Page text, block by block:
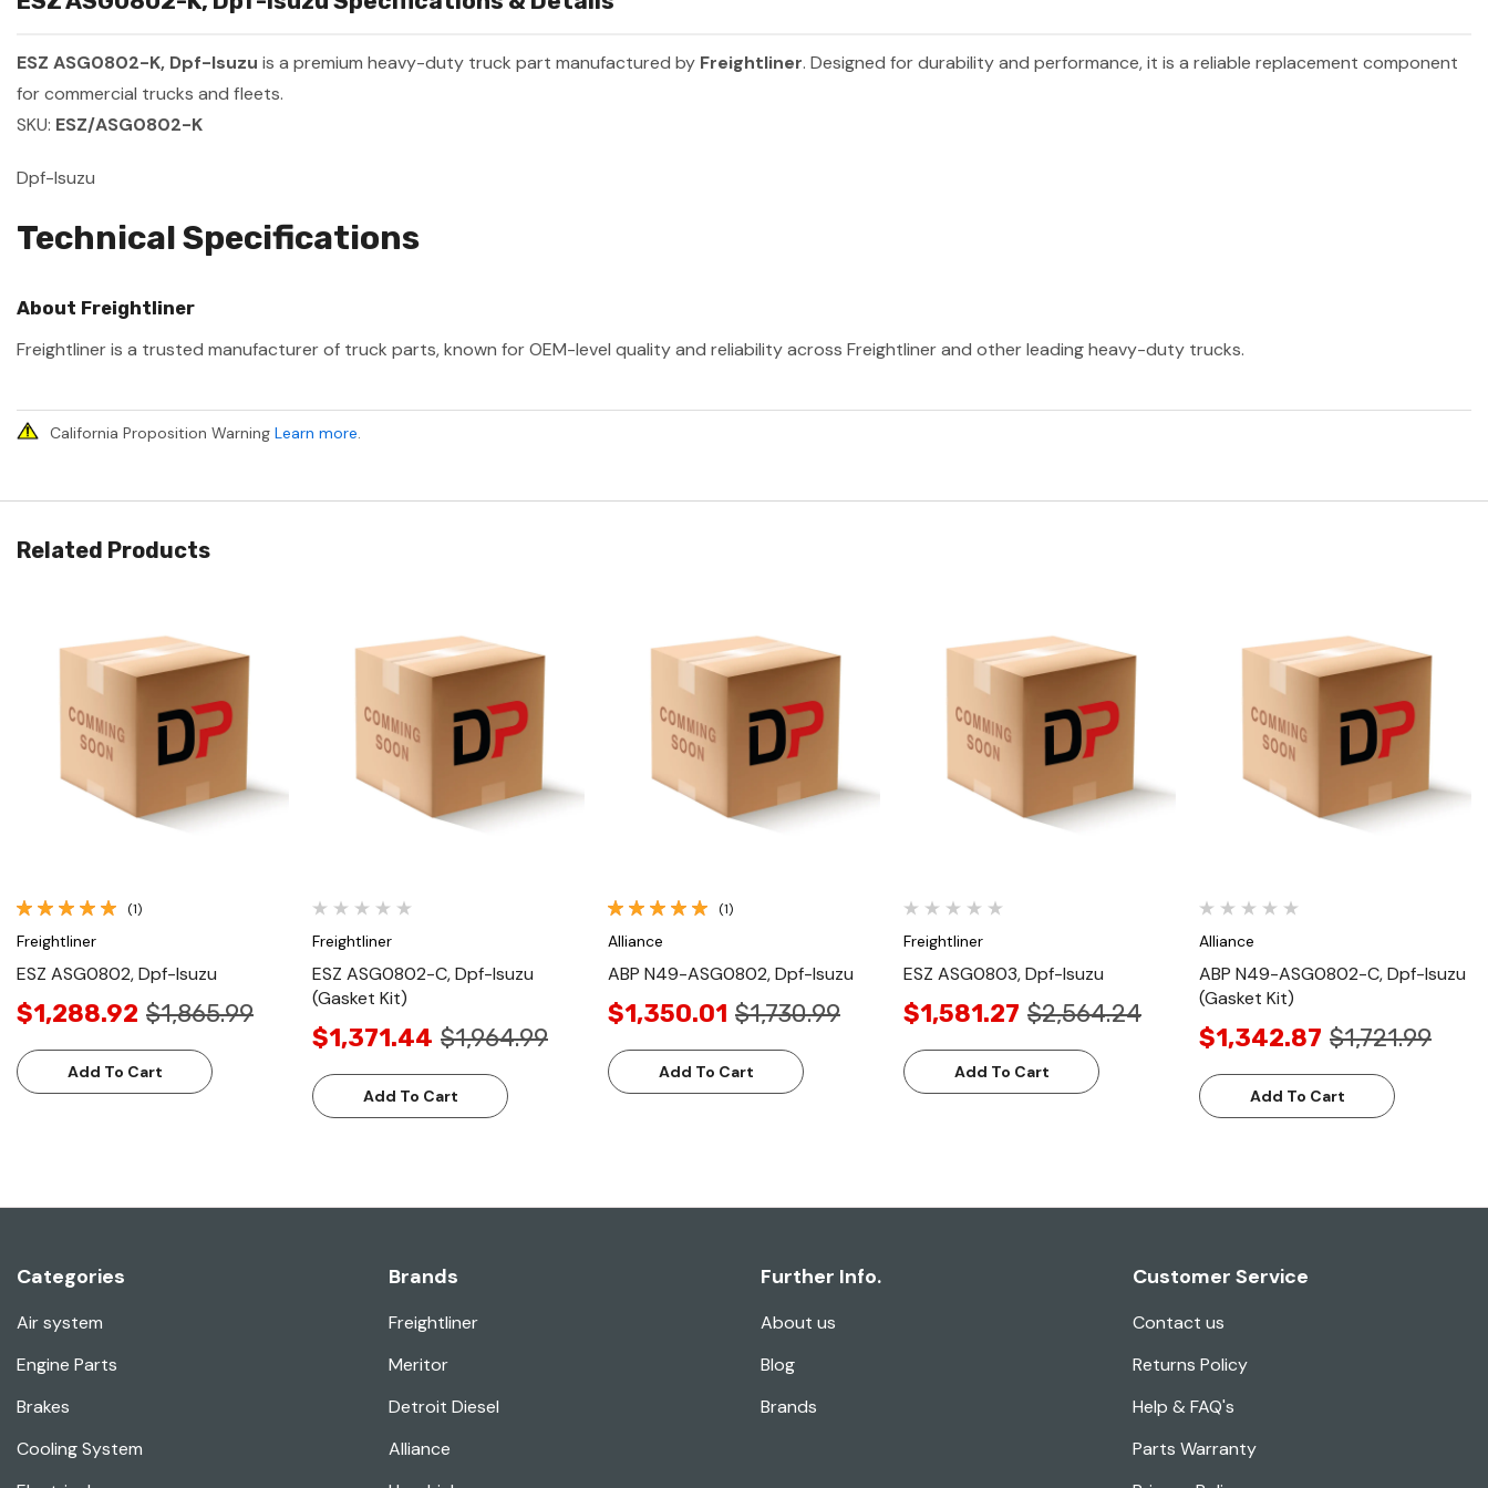
ESZ ASG0802-K, Dpf-Isuzu is a premium heavy-duty truck part manufactured by Freightliner. Designed for durability and performance, it is a reliable replacement component
for commercial trucks and fleets.
SKU: ESZ/ASG0802-K
Dpf-Isuzu
Technical Specifications
About Freightliner
Freightliner is a trusted manufacturer of truck parts, known for OEM-level quality and reliability across Freightliner and other leading heavy-duty trucks.
California Proposition Warning Learn more.
Related Products
Quick View
(1)
Freightliner
ESZ ASG0802, Dpf-Isuzu
$1,288.92 $1,865.99
Add To Cart
Quick View
Freightliner
ESZ ASG0802-C, Dpf-Isuzu
(Gasket Kit)
$1,371.44 $1,964.99
Add To Cart
Quick View
(1)
Alliance
ABP N49-ASG0802, Dpf-Isuzu
$1,350.01 $1,730.99
Add To Cart
Quick View
Freightliner
ESZ ASG0803, Dpf-Isuzu
$1,581.27 $2,564.24
Add To Cart
Quick View
Alliance
ABP N49-ASG0802-C, Dpf-Isuzu
(Gasket Kit)
$1,342.87 $1,721.99
Add To Cart
Categories
Air system
Engine Parts
Brakes
Cooling System
Brands
Freightliner
Meritor
Detroit Diesel
Alliance
Further Info.
About us
Blog
Brands
Customer Service
Contact us
Returns Policy
Help & FAQ's
Parts Warranty